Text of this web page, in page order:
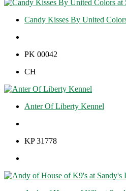
Candy Kisses By United
PK 00042
CH
Anter Of Liberty Kennel
KP 31778